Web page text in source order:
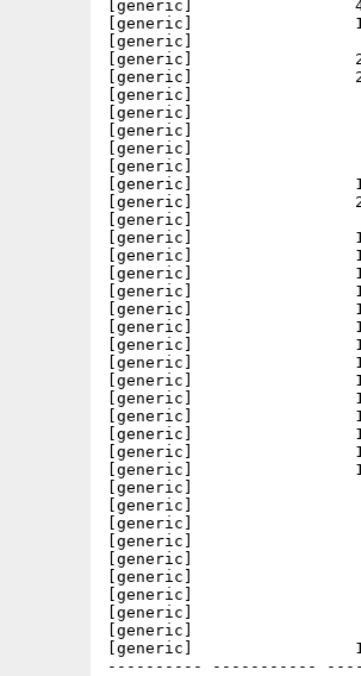
[generic]
[generic]
[generic]
[generic]
[generic]
[generic]
[generic]
[generic]
[generic]
[generic]
[generic]
[generic]
[generic]
[generic]
[generic]
[generic]
[generic]                 1198
[generic]
[generic]
[generic]
[generic]
[generic]                 1404
[generic]                 1111
[generic]
[generic]
[generic]
[generic]
[generic]
[generic]
[generic]
[generic]
[generic]
[generic]
[generic]
[generic]
[generic]
[generic]
---------- -----------